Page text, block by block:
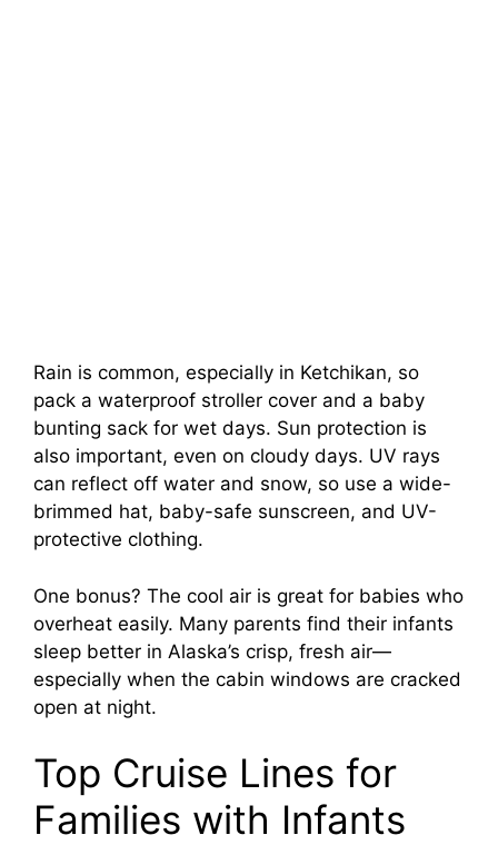
Rain is common, especially in Ketchikan, so
pack a waterproof stroller cover and a baby
bunting sack for wet days. Sun protection is
also important, even on cloudy days. UV rays
can reflect off water and snow, so use a wide-
brimmed hat, baby-safe sunscreen, and UV-
protective clothing.
One bonus? The cool air is great for babies who
overheat easily. Many parents find their infants
sleep better in Alaska’s crisp, fresh air—
especially when the cabin windows are cracked
open at night.
Top Cruise Lines for
Families with Infants